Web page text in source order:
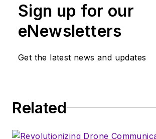
technology
power
electrical
the
Sign up for our
eNewsletters
Get the latest news and updates
Related